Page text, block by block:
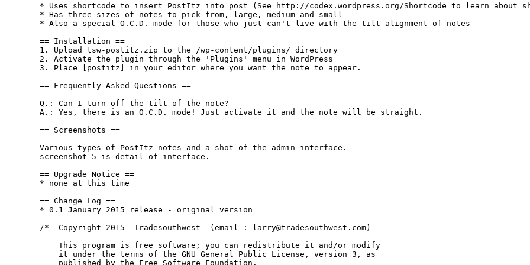
* Uses shortcode to insert PostItz into post (See http://codex.wordpress.org/Shortcode to learn about
* Has three sizes of notes to pick from, large, medium and small
* Also a special O.C.D. mode for those who just can't live with the tilt alignment of notes
== Installation ==
1. Upload tsw-postitz.zip to the /wp-content/plugins/ directory
2. Activate the plugin through the 'Plugins' menu in WordPress
3. Place [postitz] in your editor where you want the note to appear.
== Frequently Asked Questions ==
Q.: Can I turn off the tilt of the note?
A.: Yes, there is an O.C.D. mode! Just activate it and the note will be straight.
== Screenshots ==
Various types of PostItz notes and a shot of the admin interface.
screenshot 5 is detail of interface.
== Upgrade Notice ==
* none at this time
== Change Log ==
* 0.1 January 2015 release - original version
/*  Copyright 2015  Tradesouthwest  (email : larry@tradesouthwest.com)
    This program is free software; you can redistribute it and/or modify
    it under the terms of the GNU General Public License, version 3, as
    published by the Free Software Foundation.